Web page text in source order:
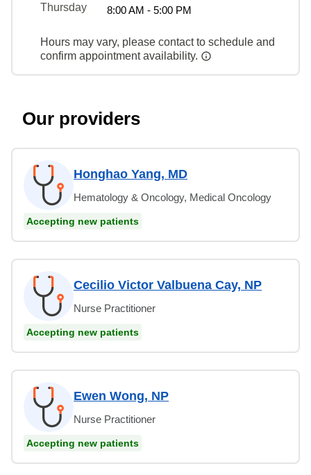
Thursday
8:00 AM - 5:00 PM
Hours may vary, please contact to schedule and
confirm appointment availability.
Our providers
Honghao Yang, MD
Hematology & Oncology, Medical Oncology
Accepting new patients
Cecilio Victor Valbuena Cay, NP
Nurse Practitioner
Accepting new patients
Ewen Wong, NP
Nurse Practitioner
Accepting new patients